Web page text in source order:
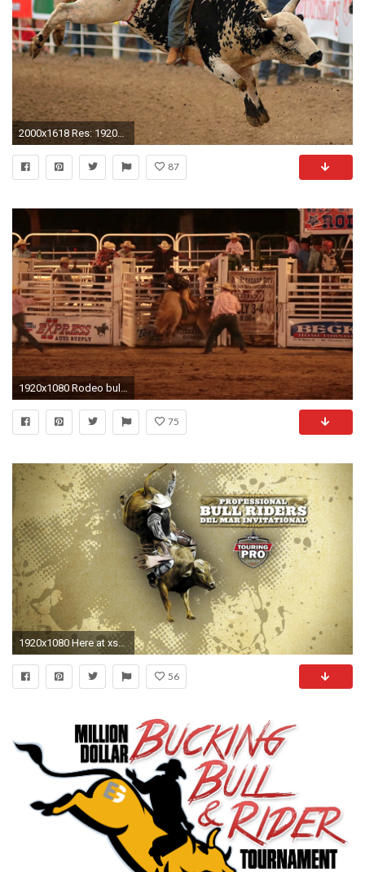
87
75
1920x1080 Here at xshyfc.com You Can Download More than Three Million Wallpaper collections Uploaded By Users. All Pictures are CC0.
56